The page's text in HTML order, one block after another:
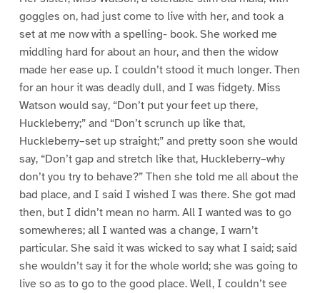
goggles on, had just come to live with her, and took a
set at me now with a spelling- book. She worked me
middling hard for about an hour, and then the widow
made her ease up. I couldn’t stood it much longer. Then
for an hour it was deadly dull, and I was fidgety. Miss
Watson would say, “Don’t put your feet up there,
Huckleberry;” and “Don’t scrunch up like that,
Huckleberry–set up straight;” and pretty soon she would
say, “Don’t gap and stretch like that, Huckleberry–why
don’t you try to behave?” Then she told me all about the
bad place, and I said I wished I was there. She got mad
then, but I didn’t mean no harm. All I wanted was to go
somewheres; all I wanted was a change, I warn’t
particular. She said it was wicked to say what I said; said
she wouldn’t say it for the whole world; she was going to
live so as to go to the good place. Well, I couldn’t see